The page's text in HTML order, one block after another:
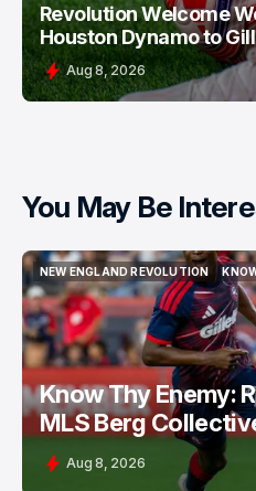
Revolution Welcome
Houston Dynamo to
Aug 8, 2026
You May Be
NEW ENGLAND REVOLUTION
NEW ENGLAND REVOLUTION
Know Thy Enemy:
MLS Berg
Aug 8, 2026